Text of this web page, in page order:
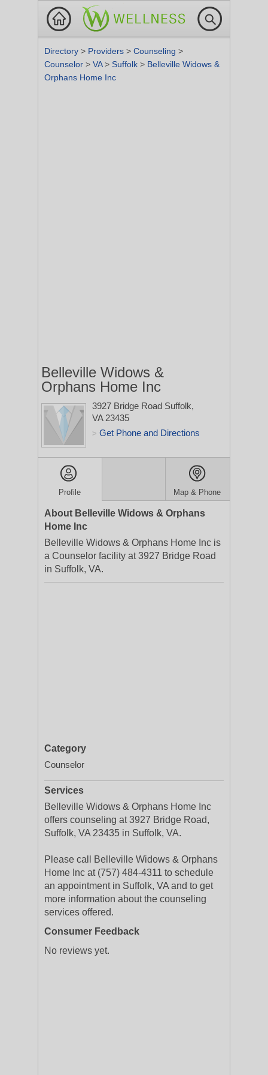
Directory > Providers > Counseling >
Counselor > VA> Suffolk > Belleville Widows &
Orphans Home Inc
Belleville Widows &
Orphans Home Inc
3927 Bridge Road Suffolk,
VA 23435
> Get Phone and Directions
Profile Map & Phone
About Belleville Widows & Orphans
Home Inc
Belleville Widows & Orphans Home Inc is
a Counselor facility at 3927 Bridge Road
in Suffolk, VA.
Category
Counselor
Services
Belleville Widows & Orphans Home Inc
offers counseling at 3927 Bridge Road,
Suffolk, VA 23435 in Suffolk, VA.
Please call Belleville Widows & Orphans
Home Inc at (757) 484-4311 to schedule
an appointment in Suffolk, VA and to get
more information about the counseling
services offered.
Consumer Feedback
No reviews yet.